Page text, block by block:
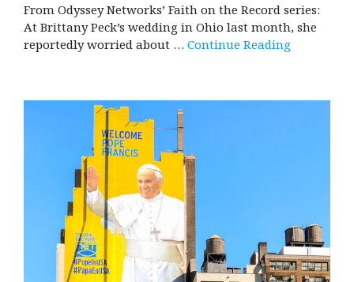
From Odyssey Networks’ Faith on the Record series:
At Brittany Peck’s wedding in Ohio last month, she
reportedly worried about … Continue Reading